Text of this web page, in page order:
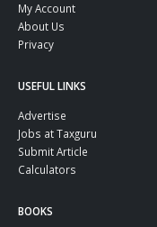
My Account
About Us
Privacy
USEFUL LINKS
Advertise
Jobs at Taxguru
Submit Article
Calculators
BOOKS